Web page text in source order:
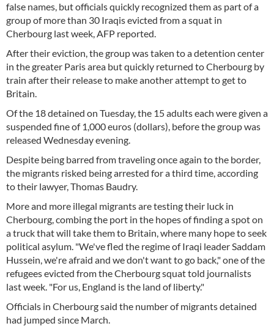
false names, but officials quickly recognized them as part of a
group of more than 30 Iraqis evicted from a squat in
Cherbourg last week, AFP reported.
After their eviction, the group was taken to a detention center
in the greater Paris area but quickly returned to Cherbourg by
train after their release to make another attempt to get to
Britain.
Of the 18 detained on Tuesday, the 15 adults each were given a
suspended fine of 1,000 euros (dollars), before the group was
released Wednesday evening.
Despite being barred from traveling once again to the border,
the migrants risked being arrested for a third time, according
to their lawyer, Thomas Baudry.
More and more illegal migrants are testing their luck in
Cherbourg, combing the port in the hopes of finding a spot on
a truck that will take them to Britain, where many hope to seek
political asylum. "We've fled the regime of Iraqi leader Saddam
Hussein, we're afraid and we don't want to go back," one of the
refugees evicted from the Cherbourg squat told journalists
last week. "For us, England is the land of liberty."
Officials in Cherbourg said the number of migrants detained
had jumped since March.